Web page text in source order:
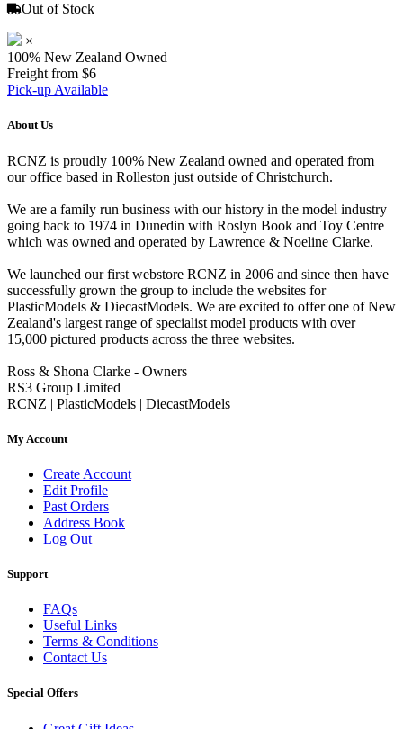
Out of Stock
×
100% New Zealand Owned
Freight from $6
Pick-up Available
About Us
RCNZ is proudly 100% New Zealand owned and operated from
our office based in Rolleston just outside of Christchurch.
We are a family run business with our history in the model industry
going back to 1974 in Dunedin with Roslyn Book and Toy Centre
which was owned and operated by Lawrence & Noeline Clarke.
We launched our first webstore RCNZ in 2006 and since then have
successfully grown the group to include the websites for
PlasticModels & DiecastModels. We are excited to offer one of New
Zealand's largest range of specialist model products with over
15,000 pictured products across the three websites.
Ross & Shona Clarke - Owners
RS3 Group Limited
RCNZ | PlasticModels | DiecastModels
My Account
Create Account
Edit Profile
Past Orders
Address Book
Log Out
Support
FAQs
Useful Links
Terms & Conditions
Contact Us
Special Offers